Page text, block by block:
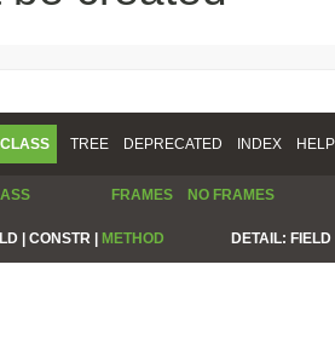
CLASS TREE DEPRECATED INDEX HELP
FRAMES NO FRAMES
| CONSTR | METHOD DETAIL: